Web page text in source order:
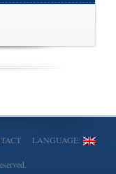
LANGUAGE: